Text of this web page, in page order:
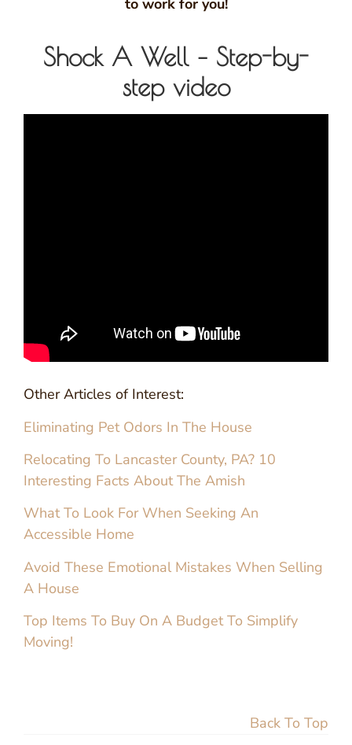
Shock A Well – Step-by-
step video
Other Articles of Interest:
Eliminating Pet Odors In The House
Relocating To Lancaster County, PA? 10
Interesting Facts About The Amish
What To Look For When Seeking An
Accessible Home
Avoid These Emotional Mistakes When Selling
A House
Top Items To Buy On A Budget To Simplify
Moving!
Back To Top